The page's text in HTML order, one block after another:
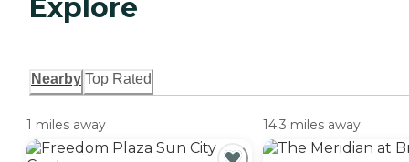
Explore
Nearby Top Rated
1 miles away 14.3 miles away